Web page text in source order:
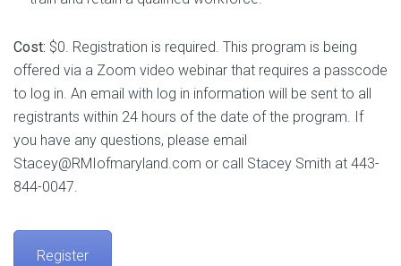
Cost: $0. Registration is required. This program is being
offered via a Zoom video webinar that requires a passcode
to log in. An email with log in information will be sent to all
registrants within 24 hours of the date of the program. If
you have any questions, please email
Stacey@RMIofmaryland.com or call Stacey Smith at 443-
844-0047.
Register